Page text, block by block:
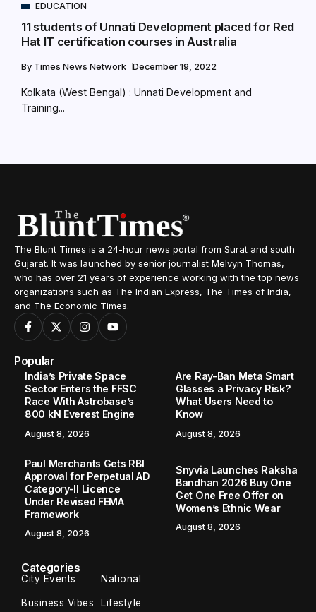
EDUCATION
11 students of Unnati Development placed for Red
Hat IT certification courses in Australia
By Times News Network December 19, 2022
Kolkata (West Bengal) : Unnati Development and
Training...
The Blunt Times is a 24-hour news portal from Surat and south
Gujarat. It was launched by senior journalist Melvyn Thomas,
who has over 21 years of experience working with the top news
organizations such as The Indian Express, The Times of India,
and The Economic Times.
Popular
India’s Private Space
Sector Enters the FFSC
Race With Astrobase’s
800 kN Everest Engine
August 8, 2026
Are Ray-Ban Meta Smart
Glasses a Privacy Risk?
What Users Need to
Know
August 8, 2026
Paul Merchants Gets RBI
Approval for Perpetual AD
Category-II Licence
Under Revised FEMA
Framework
August 8, 2026
Snyvia Launches Raksha
Bandhan 2026 Buy One
Get One Free Offer on
Women’s Ethnic Wear
August 8, 2026
Categories
City Events National
Business Vibes Lifestyle